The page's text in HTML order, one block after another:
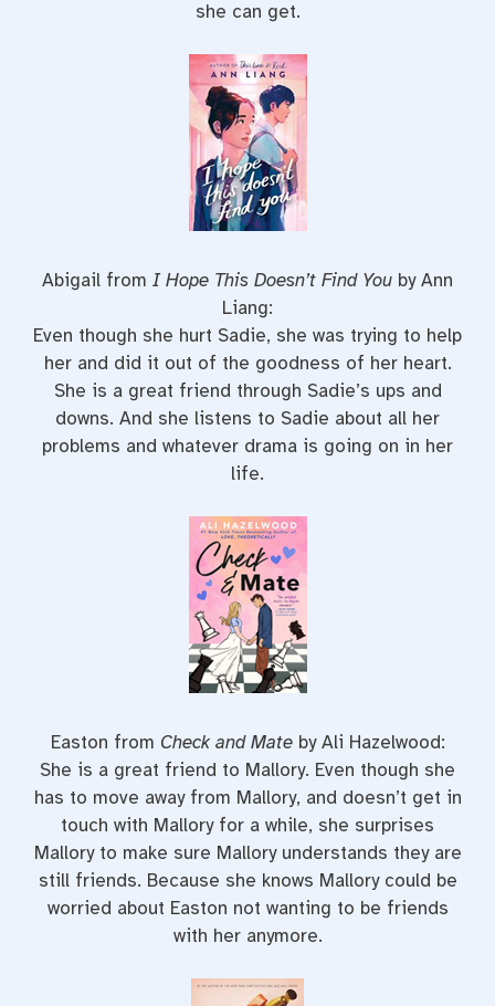
she can get.
Abigail from I Hope This Doesn’t Find You by Ann
Liang:
Even though she hurt Sadie, she was trying to help
her and did it out of the goodness of her heart.
She is a great friend through Sadie’s ups and
downs. And she listens to Sadie about all her
problems and whatever drama is going on in her
life.
Easton from Check and Mate by Ali Hazelwood:
She is a great friend to Mallory. Even though she
has to move away from Mallory, and doesn’t get in
touch with Mallory for a while, she surprises
Mallory to make sure Mallory understands they are
still friends. Because she knows Mallory could be
worried about Easton not wanting to be friends
with her anymore.